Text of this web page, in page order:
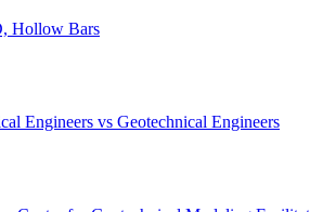
Hollow Bars
Engineers vs Geotechnical Engineers